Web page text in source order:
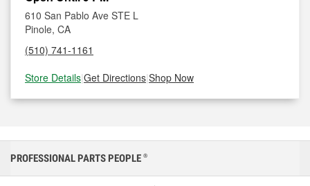
610 San Pablo Ave STE L
Pinole, CA
(510) 741-1161
Store Details|Get Directions|Shop Now
PROFESSIONAL PARTS PEOPLE ®